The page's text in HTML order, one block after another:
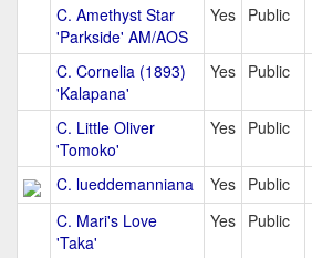
C. Amethyst Star
'Parkside' AM/AOS
Yes Public
C. Cornelia (1893)
'Kalapana'
Yes Public
C. Little Oliver
'Tomoko'
Yes Public
C. lueddemanniana Yes Public
C. Mari's Love
'Taka'
Yes Public